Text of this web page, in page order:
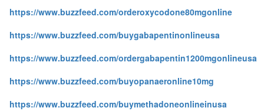
https://www.buzzfeed.com/orderoxycodone80mgonline
https://www.buzzfeed.com/buygabapentinonlineusa
https://www.buzzfeed.com/ordergabapentin1200mgonlineusa
https://www.buzzfeed.com/buyopanaeronline10mg
https://www.buzzfeed.com/buymethadoneonlineinusa